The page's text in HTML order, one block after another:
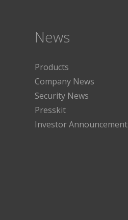
News
Products
Company News
Security News
Presskit
Investor Announcement